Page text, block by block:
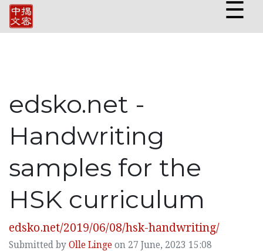
☰
edsko.net -
Handwriting
samples for the
HSK curriculum
edsko.net/2019/06/08/hsk-handwriting/
Submitted by Olle Linge on 27 June, 2023 15:08